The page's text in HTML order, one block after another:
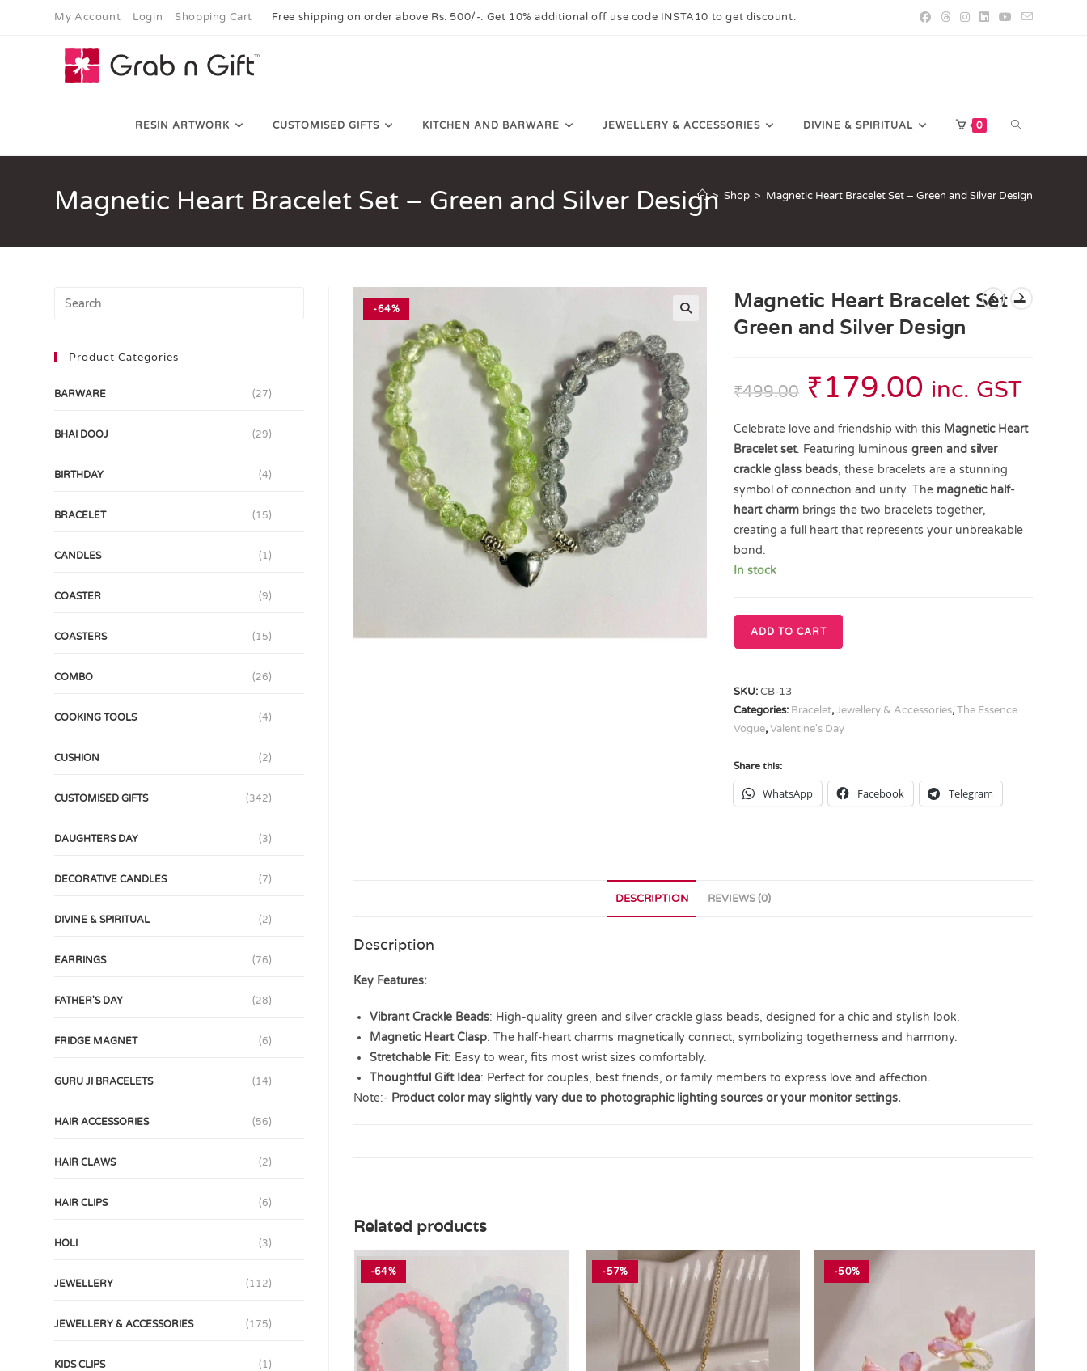
My Account Login Shopping Cart Free shipping on order above Rs. 500/-. Get 10% additional off use code INSTA10 to get discount.
RESIN ARTWORK CUSTOMISED GIFTS KITCHEN AND BARWARE JEWELLERY & ACCESSORIES DIVINE & SPIRITUAL 0
Magnetic Heart Bracelet Set – Green and Silver Design
> Shop > Magnetic Heart Bracelet Set – Green and Silver Design
-64%
Magnetic Heart Bracelet Set –
Green and Silver Design
₹499.00 ₹179.00 inc. GST
Celebrate love and friendship with this Magnetic Heart
Bracelet set. Featuring luminousgreen and silver
crackle glass beads, these bracelets are a stunning
symbol of connection and unity. The magnetic half-
heart charm brings the two bracelets together,
creating a full heart that represents your unbreakable
bond.
In stock
ADD TO CART
SKU:CB-13
Categories: Bracelet,Jewellery & Accessories,The Essence
Vogue,Valentine's Day
Share this:
WhatsApp Facebook Telegram
DESCRIPTION REVIEWS (0)
Description
Key Features:
Vibrant Crackle Beads: High-quality green and silver crackle glass beads, designed for a chic and stylish look.
Magnetic Heart Clasp: The half-heart charms magnetically connect, symbolizing togetherness and harmony.
Stretchable Fit: Easy to wear, fits most wrist sizes comfortably.
Thoughtful Gift Idea: Perfect for couples, best friends, or family members to express love and affection.
Note:- Product color may slightly vary due to photographic lighting sources or your monitor settings.
Related products
-64% -57% -50%
Product Categories
BARWARE (27)
BHAI DOOJ (29)
BIRTHDAY (4)
BRACELET (15)
CANDLES (1)
COASTER (9)
COASTERS (15)
COMBO (26)
COOKING TOOLS (4)
CUSHION (2)
CUSTOMISED GIFTS (342)
DAUGHTERS DAY (3)
DECORATIVE CANDLES (7)
DIVINE & SPIRITUAL (2)
EARRINGS (76)
FATHER'S DAY (28)
FRIDGE MAGNET (6)
GURU JI BRACELETS (14)
HAIR ACCESSORIES (56)
HAIR CLAWS (2)
HAIR CLIPS (6)
HOLI (3)
JEWELLERY (112)
JEWELLERY & ACCESSORIES (175)
KIDS CLIPS (1)